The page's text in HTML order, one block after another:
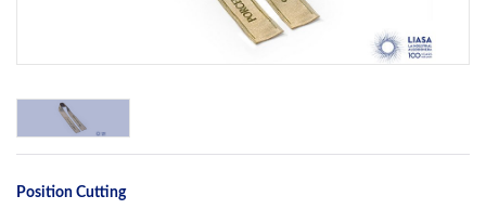
Position Cutting